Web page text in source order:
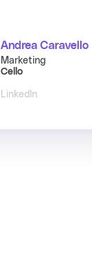
Andrea Caravello
Marketing
Cello
LinkedIn